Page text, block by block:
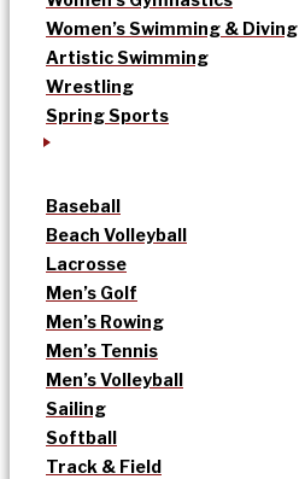
Women’s Swimming & Diving
Artistic Swimming
Wrestling
Spring Sports
Baseball
Beach Volleyball
Lacrosse
Men’s Golf
Men’s Rowing
Men’s Tennis
Men’s Volleyball
Sailing
Softball
Track & Field